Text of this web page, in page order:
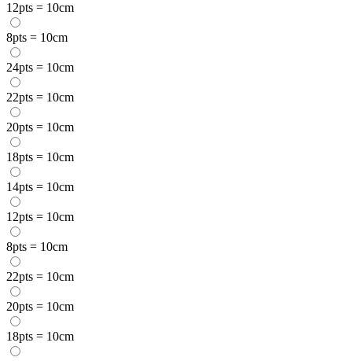
12pts = 10cm
8pts = 10cm
24pts = 10cm
22pts = 10cm
20pts = 10cm
18pts = 10cm
14pts = 10cm
12pts = 10cm
8pts = 10cm
22pts = 10cm
20pts = 10cm
18pts = 10cm